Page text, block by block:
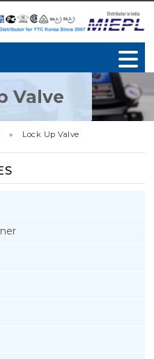
Valve
» Lock Up Valve